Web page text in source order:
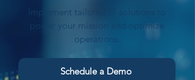
Implement tailored IT solutions to
power your mission and optimize
operations.
Schedule a Demo